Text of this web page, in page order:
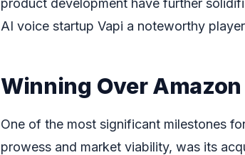
product development have further
AI voice startup Vapi a noteworthy
Winning Over Amazon
One of the most significant milestones
prowess and market viability, was its